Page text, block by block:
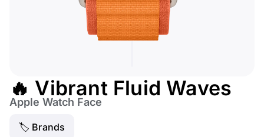
🔥 Vibrant Fluid Waves
Apple Watch Face
🏷 Brands